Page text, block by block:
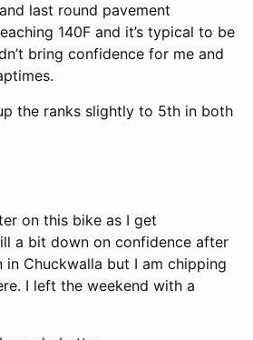
last round pavement
140F and it’s typical to be
bring confidence for me and
the ranks slightly to 5th in both
on this bike as I get
a bit down on confidence after
Chuckwalla but I am chipping
I left the weekend with a